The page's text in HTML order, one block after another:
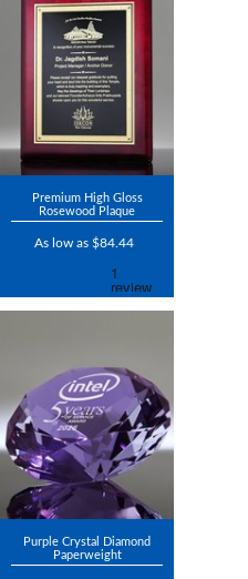
Premium High Gloss
Rosewood Plaque
As low as $84.44
Purple Crystal Diamond
Paperweight